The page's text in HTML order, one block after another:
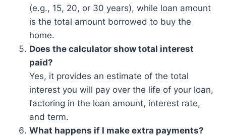
(e.g., 15, 20, or 30 years), while loan amount
is the total amount borrowed to buy the
home.
Does the calculator show total interest
paid?
Yes, it provides an estimate of the total
interest you will pay over the life of your loan,
factoring in the loan amount, interest rate,
and term.
What happens if I make extra payments?